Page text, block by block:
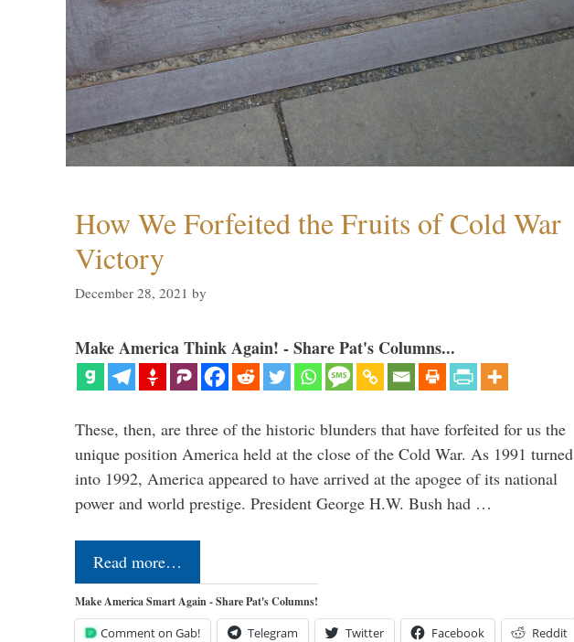
How We Forfeited the Fruits of Cold War
Victory
December 28, 2021 by
Make America Think Again! - Share Pat's Columns...
These, then, are three of the historic blunders that have forfeited for us the
unique position America held at the close of the Cold War. As 1991 turned
into 1992, America appeared to have arrived at the apogee of its national
power and world prestige. President George H.W. Bush had …
Read more…
Make America Smart Again - Share Pat's Columns!
Comment on Gab! Telegram Twitter Facebook Reddit